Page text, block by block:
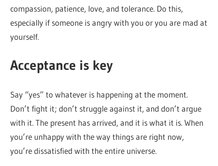
compassion, patience, love, and tolerance. Do this,
especially if someone is angry with you or you are mad at
yourself.
Acceptance is key
Say “yes” to whatever is happening at the moment.
Don’t fight it; don’t struggle against it, and don’t argue
with it. The present has arrived, and it is what it is. When
you’re unhappy with the way things are right now,
you’re dissatisfied with the entire universe.